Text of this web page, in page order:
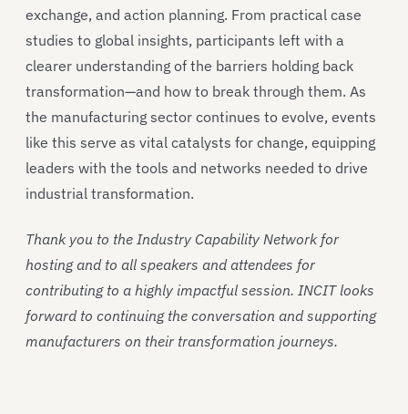
exchange, and action planning. From practical case
studies to global insights, participants left with a
clearer understanding of the barriers holding back
transformation—and how to break through them. As
the manufacturing sector continues to evolve, events
like this serve as vital catalysts for change, equipping
leaders with the tools and networks needed to drive
industrial transformation.
Thank you to the Industry Capability Network for
hosting and to all speakers and attendees for
contributing to a highly impactful session. INCIT looks
forward to continuing the conversation and supporting
manufacturers on their transformation journeys.